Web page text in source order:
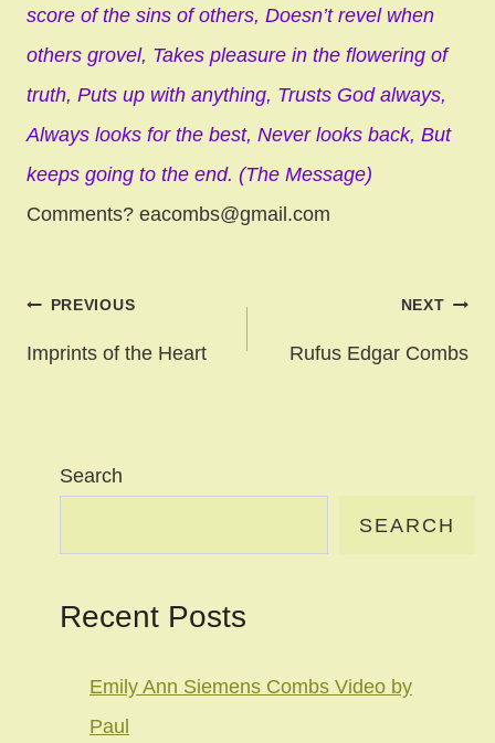
score of the sins of others, Doesn’t revel when
others grovel, Takes pleasure in the flowering of
truth, Puts up with anything, Trusts God always,
Always looks for the best, Never looks back, But
keeps going to the end. (The Message)
Comments? eacombs@gmail.com
Post
navigation
PREVIOUS
Imprints of the Heart
NEXT
Rufus Edgar Combs
Search
SEARCH
Recent Posts
Emily Ann Siemens Combs Video by
Paul